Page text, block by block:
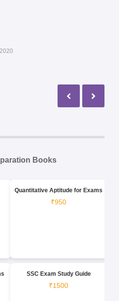
Books
Quantitative Aptitude for Exams
₹950
SSC Exam Study Guide
₹1500